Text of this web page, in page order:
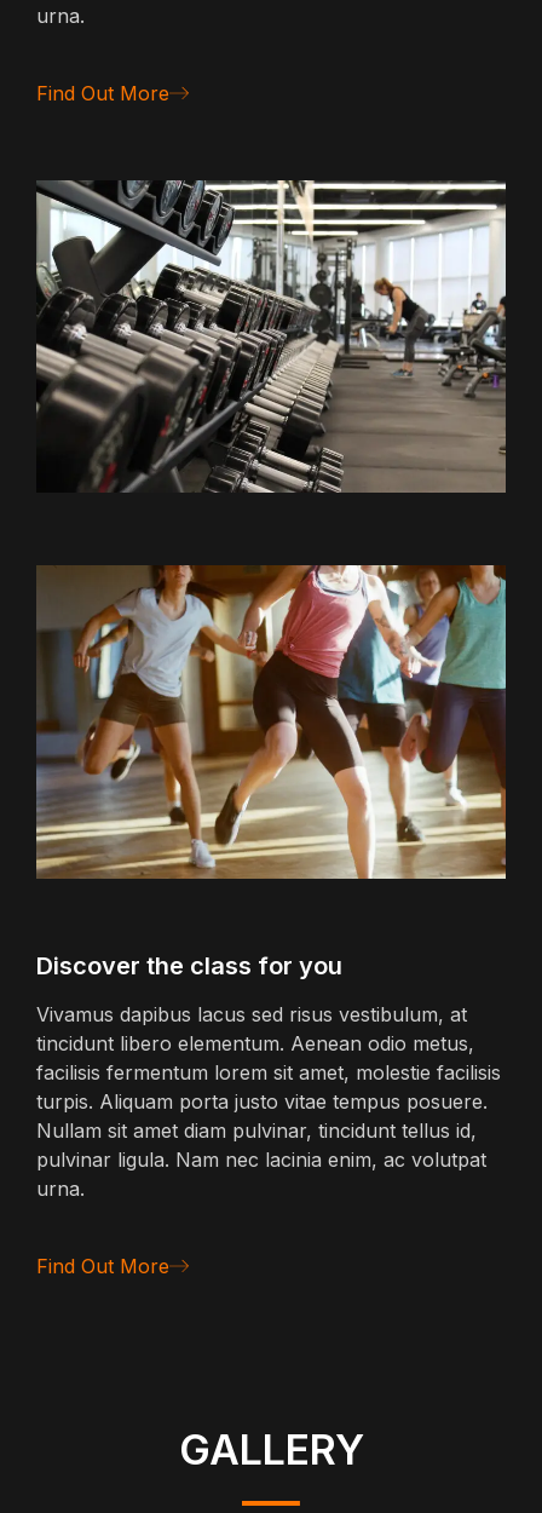
urna.
Find Out More
Discover the class for you
Vivamus dapibus lacus sed risus vestibulum, at
tincidunt libero elementum. Aenean odio metus,
facilisis fermentum lorem sit amet, molestie facilisis
turpis. Aliquam porta justo vitae tempus posuere.
Nullam sit amet diam pulvinar, tincidunt tellus id,
pulvinar ligula. Nam nec lacinia enim, ac volutpat
urna.
Find Out More
GALLERY